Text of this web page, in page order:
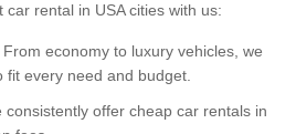
rental in USA cities with us:
economy to luxury vehicles, we
every need and budget.
consistently offer cheap car rentals in